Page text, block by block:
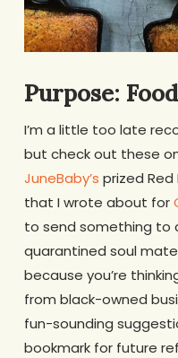
Purpose:
I’m a little too late
but check out these
JuneBaby’s prized Red
that I wrote about for
to send something to
quarantined soul
because you’re
from black-owned
fun-sounding
bookmark for future